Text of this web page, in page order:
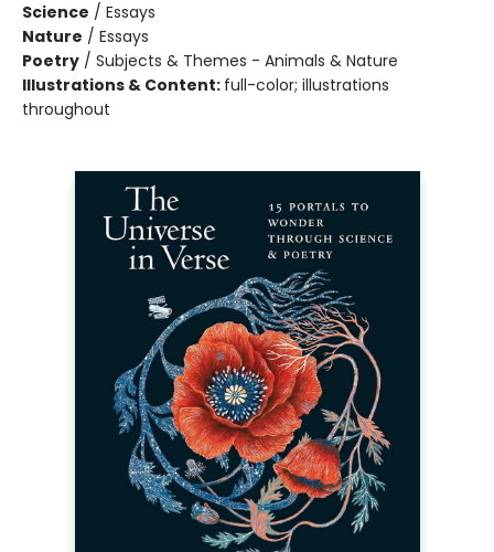
Science / Essays
Nature / Essays
Poetry / Subjects & Themes - Animals & Nature
Illustrations & Content: full-color; illustrations
throughout